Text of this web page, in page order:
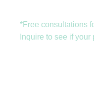
*Free consultations
Inquire to see if